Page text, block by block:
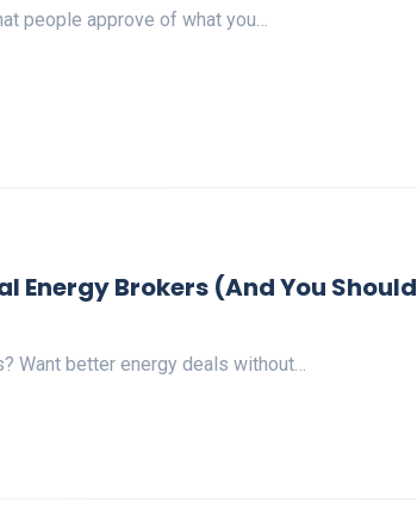
people approve of what you…
Energy Brokers (And You Should
Want better energy deals without…